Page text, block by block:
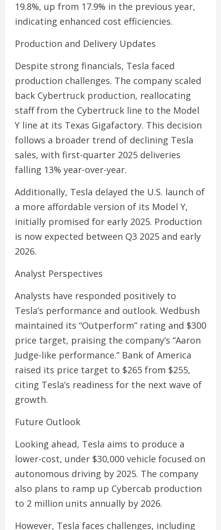
19.8%, up from 17.9% in the previous year,
indicating enhanced cost efficiencies.
Production and Delivery Updates
Despite strong financials, Tesla faced
production challenges. The company scaled
back Cybertruck production, reallocating
staff from the Cybertruck line to the Model
Y line at its Texas Gigafactory. This decision
follows a broader trend of declining Tesla
sales, with first-quarter 2025 deliveries
falling 13% year-over-year.
Additionally, Tesla delayed the U.S. launch of
a more affordable version of its Model Y,
initially promised for early 2025. Production
is now expected between Q3 2025 and early
2026.
Analyst Perspectives
Analysts have responded positively to
Tesla’s performance and outlook. Wedbush
maintained its “Outperform” rating and $300
price target, praising the company’s “Aaron
Judge-like performance.” Bank of America
raised its price target to $265 from $255,
citing Tesla’s readiness for the next wave of
growth.
Future Outlook
Looking ahead, Tesla aims to produce a
lower-cost, under $30,000 vehicle focused on
autonomous driving by 2025. The company
also plans to ramp up Cybercab production
to 2 million units annually by 2026.
However, Tesla faces challenges, including